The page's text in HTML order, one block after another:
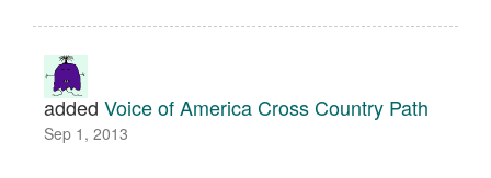
added Voice of America Cross Country Path
Sep 1, 2013